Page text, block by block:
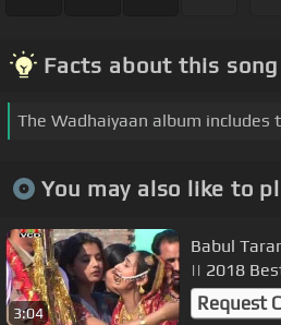
Facts about this song
The Wadhaiyaan album includes
You may also like to
3:04
Babul
|| 2018
Music
Request